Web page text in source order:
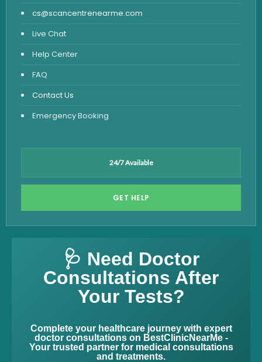
cs@scancentrenearme.com
Live Chat
Help Center
FAQ
Contact Us
Emergency Booking
24/7 Available
GET HELP
🩺 Need Doctor
Consultations After
Your Tests?
Complete your healthcare journey with expert
doctor consultations on BestClinicNearMe -
Your trusted partner for medical consultations
and treatments.